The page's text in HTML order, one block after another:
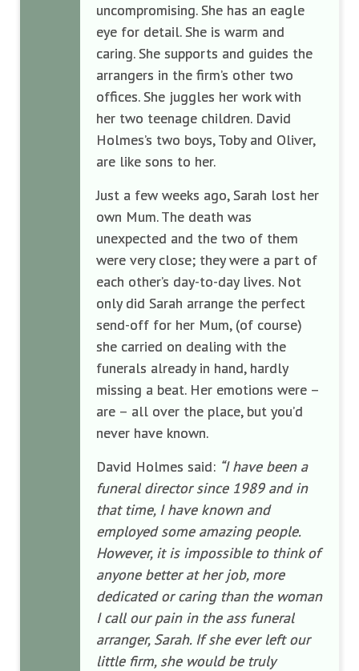
uncompromising. She has an eagle
eye for detail. She is warm and
caring. She supports and guides the
arrangers in the firm’s other two
offices. She juggles her work with
her two teenage children. David
Holmes’s two boys, Toby and Oliver,
are like sons to her.
Just a few weeks ago, Sarah lost her
own Mum. The death was
unexpected and the two of them
were very close; they were a part of
each other’s day-to-day lives. Not
only did Sarah arrange the perfect
send-off for her Mum, (of course)
she carried on dealing with the
funerals already in hand, hardly
missing a beat. Her emotions were –
are – all over the place, but you’d
never have known.
David Holmes said: “I have been a
funeral director since 1989 and in
that time, I have known and
employed some amazing people.
However, it is impossible to think of
anyone better at her job, more
dedicated or caring than the woman
I call our pain in the ass funeral
arranger, Sarah. If she ever left our
little firm, she would be truly